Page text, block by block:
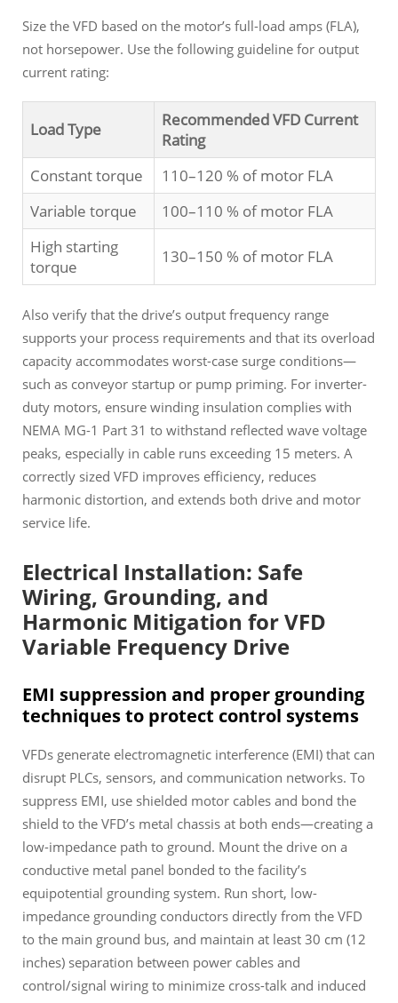
Size the VFD based on the motor’s full-load amps (FLA),
not horsepower. Use the following guideline for output
current rating:
Load Type
Recommended VFD Current
Rating
Constant torque
110–120 % of motor FLA
Variable torque
100–110 % of motor FLA
High starting
torque
130–150 % of motor FLA
Also verify that the drive’s output frequency range
supports your process requirements and that its overload
capacity accommodates worst-case surge conditions—
such as conveyor startup or pump priming. For inverter-
duty motors, ensure winding insulation complies with
NEMA MG-1 Part 31 to withstand reflected wave voltage
peaks, especially in cable runs exceeding 15 meters. A
correctly sized VFD improves efficiency, reduces
harmonic distortion, and extends both drive and motor
service life.
Electrical Installation: Safe
Wiring, Grounding, and
Harmonic Mitigation for VFD
Variable Frequency Drive
EMI suppression and proper grounding
techniques to protect control systems
VFDs generate electromagnetic interference (EMI) that can
disrupt PLCs, sensors, and communication networks. To
suppress EMI, use shielded motor cables and bond the
shield to the VFD’s metal chassis at both ends—creating a
low-impedance path to ground. Mount the drive on a
conductive metal panel bonded to the facility’s
equipotential grounding system. Run short, low-
impedance grounding conductors directly from the VFD
to the main ground bus, and maintain at least 30 cm (12
inches) separation between power cables and
control/signal wiring to minimize cross-talk and induced